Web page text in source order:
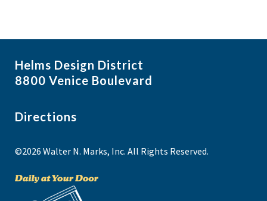
Helms Design District
8800 Venice Boulevard
Directions
©2026 Walter N. Marks, Inc. All Rights Reserved.